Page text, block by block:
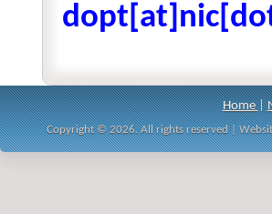
Home|
Copyright © 2026. All rights reserved |